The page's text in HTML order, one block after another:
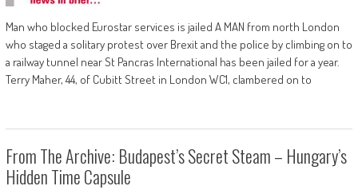
Man who blocked Eurostar services is jailed A MAN from north London
who staged a solitary protest over Brexit and the police by climbing on to
a railway tunnel near St Pancras International has been jailed for a year.
Terry Maher, 44, of Cubitt Street in London WC1, clambered on to
From The Archive: Budapest’s Secret Steam – Hungary’s
Hidden Time Capsule